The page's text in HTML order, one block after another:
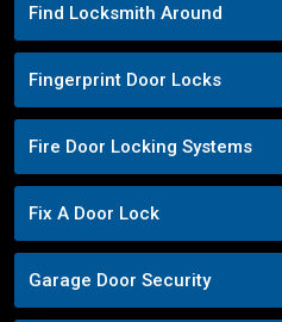
Find Locksmith Around
Fingerprint Door Locks
Fire Door Locking Systems
Fix A Door Lock
Garage Door Security